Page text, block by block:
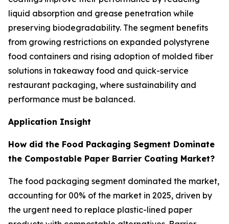
liquid absorption and grease penetration while
preserving biodegradability. The segment benefits
from growing restrictions on expanded polystyrene
food containers and rising adoption of molded fiber
solutions in takeaway food and quick-service
restaurant packaging, where sustainability and
performance must be balanced.
Application Insight
How did the Food Packaging Segment Dominate
the Compostable Paper Barrier Coating Market?
The food packaging segment dominated the market,
accounting for 00% of the market in 2025, driven by
the urgent need to replace plastic-lined paper